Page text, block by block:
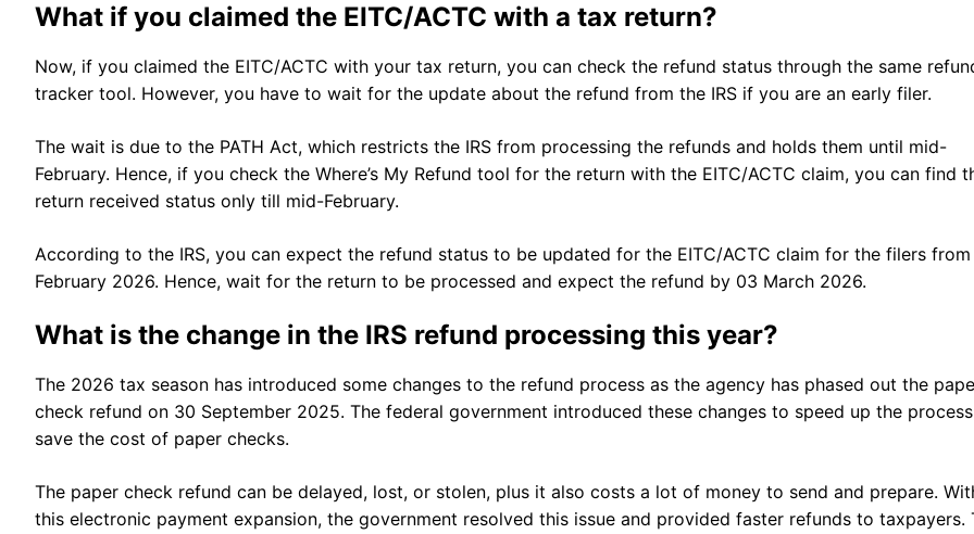
What if you claimed the EITC/ACTC with a tax return?
Now, if you claimed the EITC/ACTC with your tax return, you can check the refund status through the same
tracker tool. However, you have to wait for the update about the refund from the IRS if you are an early filer.
The wait is due to the PATH Act, which restricts the IRS from processing the refunds and holds them until mid-
February. Hence, if you check the Where’s My Refund tool for the return with the EITC/ACTC claim, you can find
return received status only till mid-February.
According to the IRS, you can expect the refund status to be updated for the EITC/ACTC claim for the filers from
February 2026. Hence, wait for the return to be processed and expect the refund by 03 March 2026.
What is the change in the IRS refund processing this year?
The 2026 tax season has introduced some changes to the refund process as the agency has phased out the
check refund on 30 September 2025. The federal government introduced these changes to speed up the
save the cost of paper checks.
The paper check refund can be delayed, lost, or stolen, plus it also costs a lot of money to send and prepare.
this electronic payment expansion, the government resolved this issue and provided faster refunds to taxpayers.